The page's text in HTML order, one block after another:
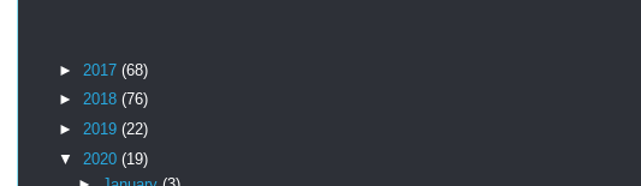
► 2017 (68)
► 2018 (76)
► 2019 (22)
▼ 2020 (19)